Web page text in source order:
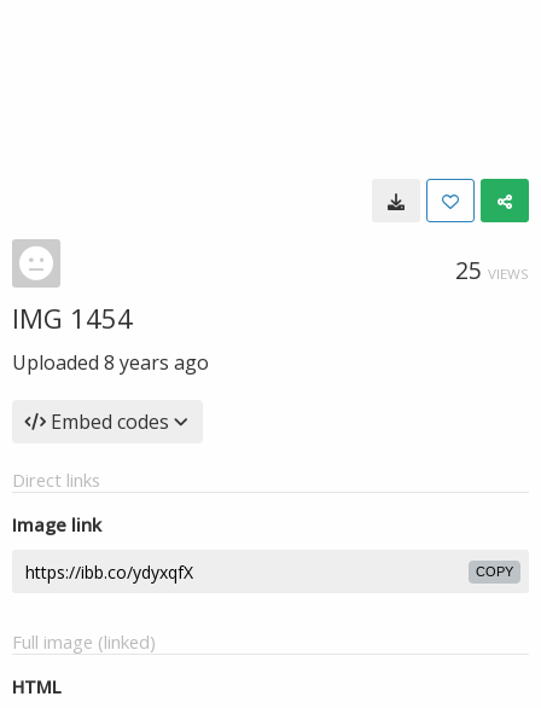
25 VIEWS
IMG 1454
Uploaded 8 years ago
Embed codes
Direct links
Image link
COPY
Full image (linked)
HTML